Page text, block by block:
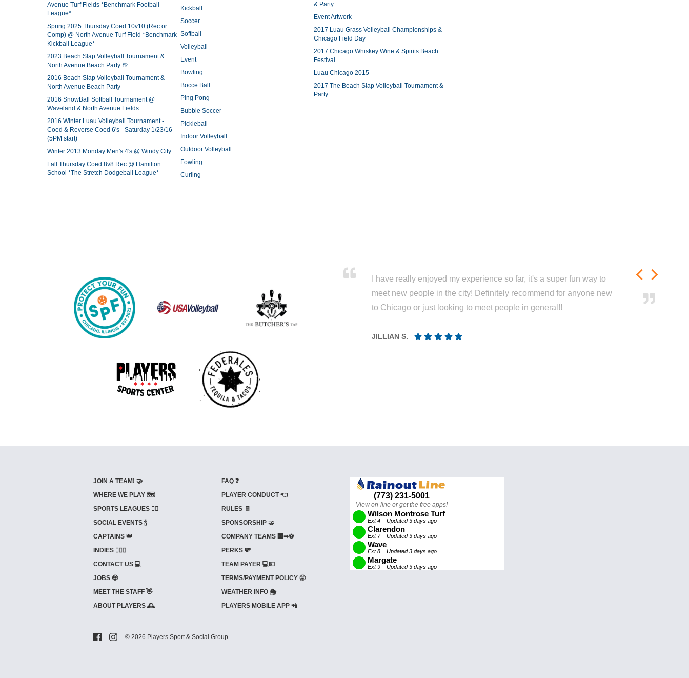
Avenue Turf Fields *Benchmark Football
League*
Spring 2025 Thursday Coed 10v10 (Rec or
Comp) @ North Avenue Turf Field *Benchmark
Kickball League*
2023 Beach Slap Volleyball Tournament &
North Avenue Beach Party 🍺
2016 Beach Slap Volleyball Tournament &
North Avenue Beach Party
2016 SnowBall Softball Tournament @
Waveland & North Avenue Fields
2016 Winter Luau Volleyball Tournament -
Coed & Reverse Coed 6's - Saturday 1/23/16
(5PM start)
Winter 2013 Monday Men's 4's @ Windy City
Fall Thursday Coed 8v8 Rec @ Hamilton
School *The Stretch Dodgeball League*
Kickball
Soccer
Softball
Volleyball
Event
Bowling
Bocce Ball
Ping Pong
Bubble Soccer
Pickleball
Indoor Volleyball
Outdoor Volleyball
Fowling
Curling
& Party
Event Artwork
2017 Luau Grass Volleyball Championships &
Chicago Field Day
2017 Chicago Whiskey Wine & Spirits Beach
Festival
Luau Chicago 2015
2017 The Beach Slap Volleyball Tournament &
Party
I have really enjoyed my experience so far, it's a super fun way to
meet new people in the city! Definitely recommend for anyone new
to Chicago or just looking to meet people in general!!
JILLIAN S.
JOIN A TEAM! 🤝
WHERE WE PLAY 🗺️
SPORTS LEAGUES 🤾‍♂️
SOCIAL EVENTS 🍾
CAPTAINS 👑
INDIES ⛹🏼‍♀️
CONTACT US 💻
JOBS 🤑
MEET THE STAFF 👋
ABOUT PLAYERS 🕰️
FAQ ❓
PLAYER CONDUCT 👈
RULES 🧾
SPONSORSHIP 🤝
COMPANY TEAMS 🏢➡⚽
PERKS 💸
TEAM PAYER 💻💵
TERMS/PAYMENT POLICY 🥱
WEATHER INFO 🌦️
PLAYERS MOBILE APP 📲
© 2026 Players Sport & Social Group